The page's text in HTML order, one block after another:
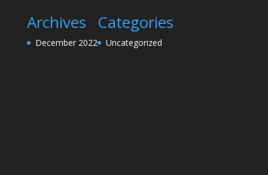
Archives
December 2022
Categories
Uncategorized